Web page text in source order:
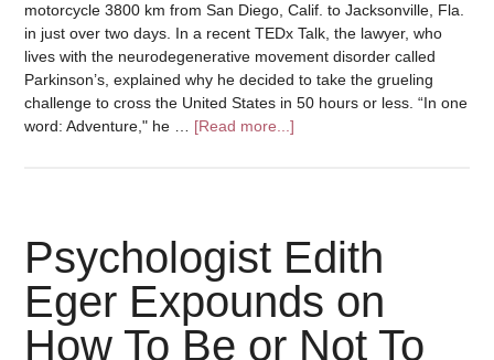
motorcycle 3800 km from San Diego, Calif. to Jacksonville, Fla.
in just over two days. In a recent TEDx Talk, the lawyer, who
lives with the neurodegenerative movement disorder called
Parkinson’s, explained why he decided to take the grueling
challenge to cross the United States in 50 hours or less. “In one
word: Adventure," he … [Read more...]
Psychologist Edith
Eger Expounds on
How To Be or Not To